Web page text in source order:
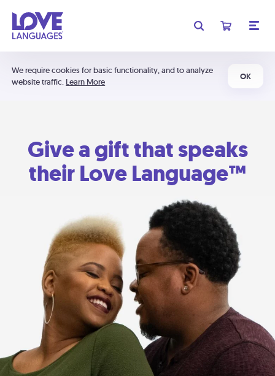
We require cookies for basic functionality, and to analyze
website traffic. Learn More
OK
Give a gift that speaks
their Love Language™